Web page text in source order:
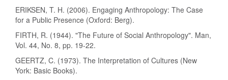
ERIKSEN, T. H. (2006). Engaging Anthropology: The Case
for a Public Presence (Oxford: Berg).
FIRTH, R. (1944). "The Future of Social Anthropology". Man,
Vol. 44, No. 8, pp. 19-22.
GEERTZ, C. (1973). The Interpretation of Cultures (New
York: Basic Books).